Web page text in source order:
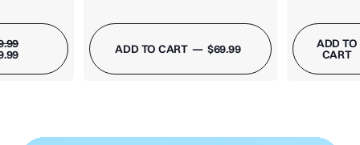
ADD TO CART —
REGULAR
PRICE
$69.99 ADD TO
CART
REGULAR
PRICE
SALE
PRICE